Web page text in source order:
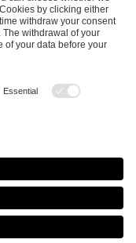
Business Contact
Reserved
Terms & Conditions
List
Policy